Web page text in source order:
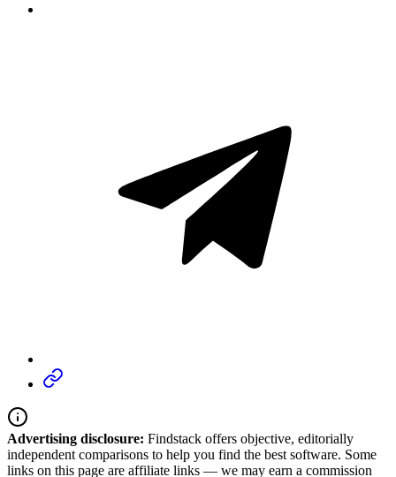
Advertising disclosure: Findstack offers objective, editorially
independent comparisons to help you find the best software. Some
links on this page are affiliate links — we may earn a commission